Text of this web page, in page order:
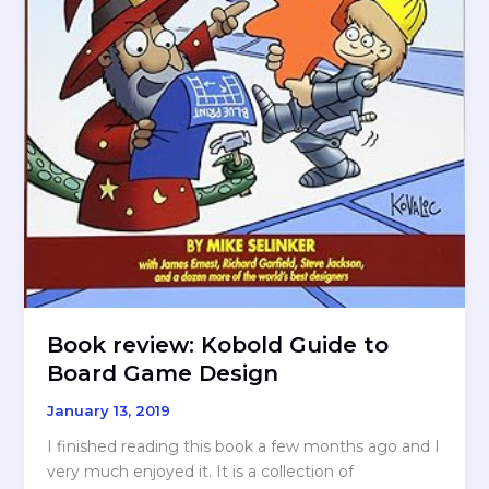
Book review: Kobold Guide to
Board Game Design
January 13, 2019
I finished reading this book a few months ago and I
very much enjoyed it. It is a collection of